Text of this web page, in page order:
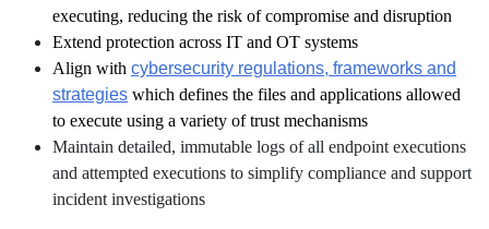
executing, reducing the risk of compromise and disruption
Extend protection across IT and OT systems
Align with cybersecurity regulations, frameworks and
strategies which defines the files and applications allowed
to execute using a variety of trust mechanisms
Maintain detailed, immutable logs of all endpoint executions
and attempted executions to simplify compliance and support
incident investigations